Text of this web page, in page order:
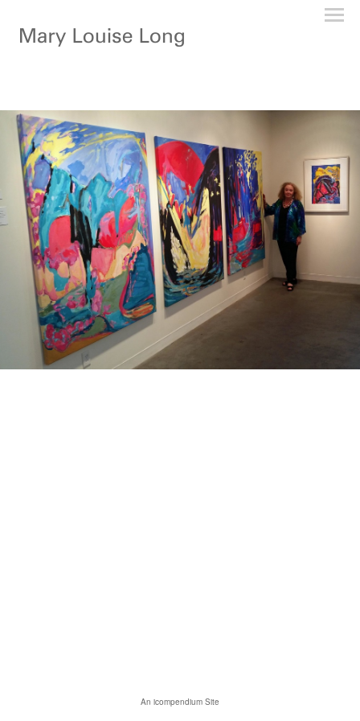
An icompendium Site